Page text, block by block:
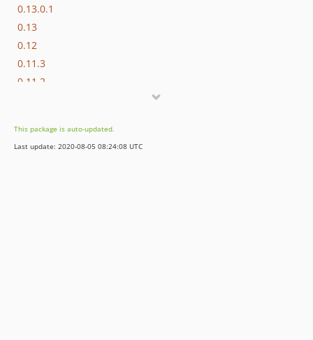
0.13.0.1
0.13
0.12
0.11.3
0.11.2
0.10.3
0.10.2
This package is auto-updated.
Last update: 2020-08-05 08:24:08 UTC